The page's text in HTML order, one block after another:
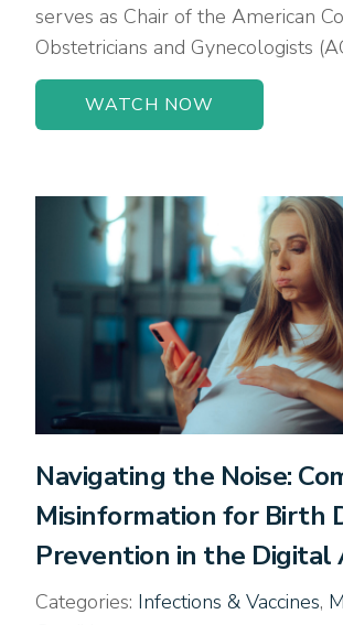
serves as Chair of the American
Obstetricians and Gynecologists
WATCH NOW
Navigating the Noise:
Misinformation for Birth
Prevention in the Digital
Categories: Infections & Vaccines,